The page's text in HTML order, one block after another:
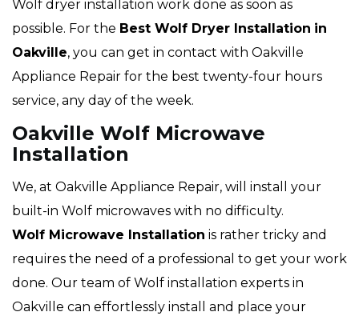
Wolf dryer installation work done as soon as
possible. For the Best Wolf Dryer Installation in
Oakville, you can get in contact with Oakville
Appliance Repair for the best twenty-four hours
service, any day of the week.
Oakville Wolf Microwave
Installation
We, at Oakville Appliance Repair, will install your
built-in Wolf microwaves with no difficulty.
Wolf Microwave Installation is rather tricky and
requires the need of a professional to get your work
done. Our team of Wolf installation experts in
Oakville can effortlessly install and place your